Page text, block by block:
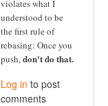
violates what I
understood to be
the first rule of
rebasing: Once you
push,don't do that.
Log in to post
comments